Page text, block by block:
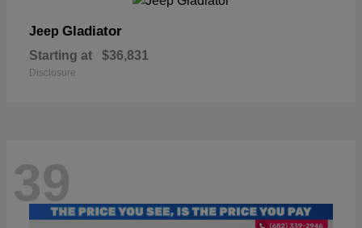
Jeep Gladiator
Starting at $36,831
Disclosure
39